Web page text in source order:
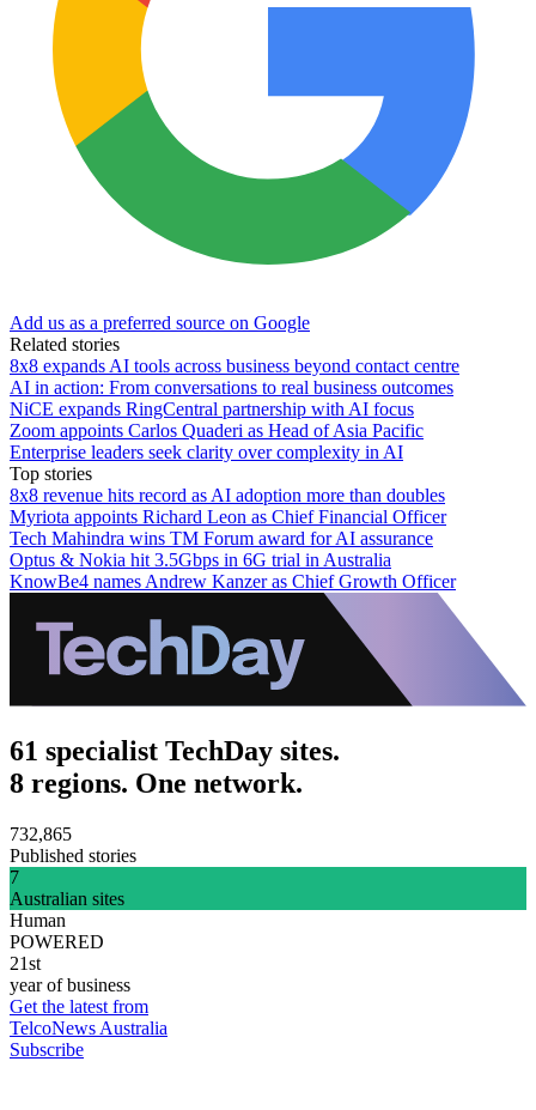
Add us as a preferred source on Google
Related stories
8x8 expands AI tools across business beyond contact centre
AI in action: From conversations to real business outcomes
NiCE expands RingCentral partnership with AI focus
Zoom appoints Carlos Quaderi as Head of Asia Pacific
Enterprise leaders seek clarity over complexity in AI
Top stories
8x8 revenue hits record as AI adoption more than doubles
Myriota appoints Richard Leon as Chief Financial Officer
Tech Mahindra wins TM Forum award for AI assurance
Optus & Nokia hit 3.5Gbps in 6G trial in Australia
KnowBe4 names Andrew Kanzer as Chief Growth Officer
61 specialist TechDay sites.
8 regions. One network.
732,865
Published stories
7
Australian sites
Human
POWERED
21st
year of business
Get the latest from
TelcoNews Australia
Subscribe